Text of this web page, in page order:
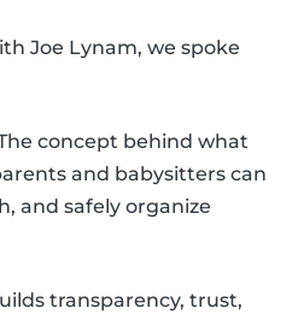
Joe Lynam, we spoke
concept behind what
and babysitters can
and safely organize
transparency, trust,